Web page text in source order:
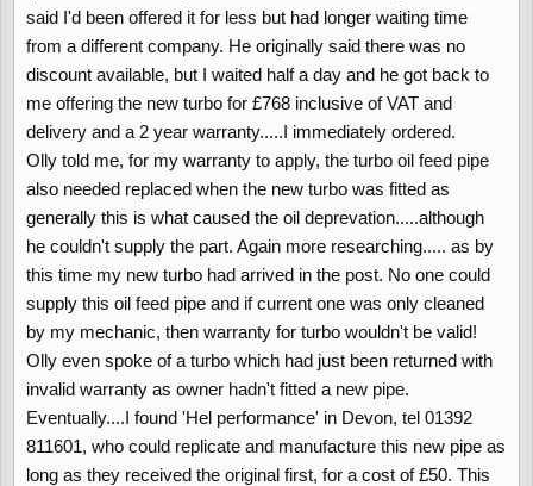
said I'd been offered it for less but had longer waiting time
from a different company. He originally said there was no
discount available, but I waited half a day and he got back to
me offering the new turbo for £768 inclusive of VAT and
delivery and a 2 year warranty.....I immediately ordered.
Olly told me, for my warranty to apply, the turbo oil feed pipe
also needed replaced when the new turbo was fitted as
generally this is what caused the oil deprevation.....although
he couldn't supply the part. Again more researching..... as by
this time my new turbo had arrived in the post. No one could
supply this oil feed pipe and if current one was only cleaned
by my mechanic, then warranty for turbo wouldn't be valid!
Olly even spoke of a turbo which had just been returned with
invalid warranty as owner hadn't fitted a new pipe.
Eventually....I found 'Hel performance' in Devon, tel 01392
811601, who could replicate and manufacture this new pipe as
long as they received the original first, for a cost of £50. This